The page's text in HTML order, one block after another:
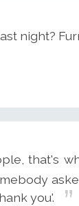
night?
that's
you'.